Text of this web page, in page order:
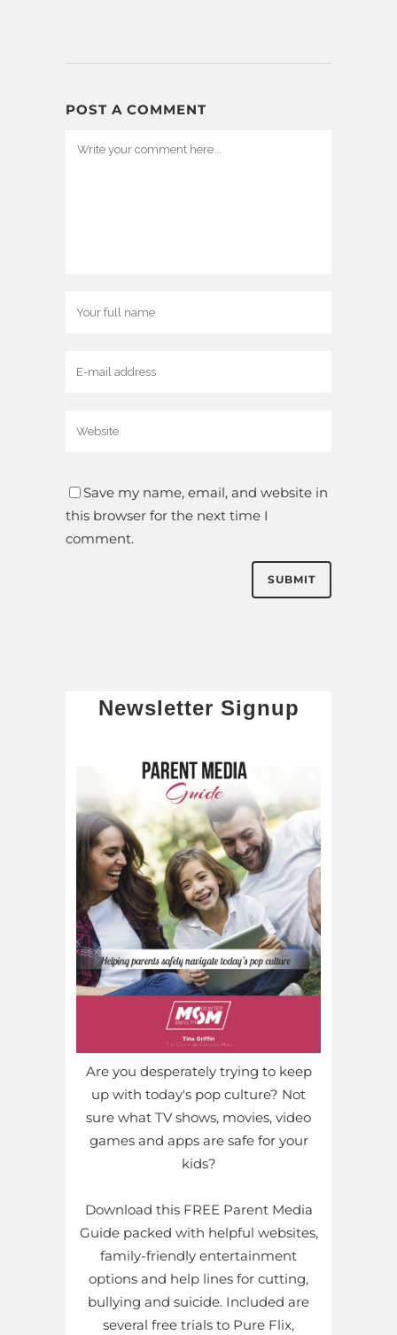
POST A COMMENT
Save my name, email, and website in
this browser for the next time I
comment.
Newsletter Signup
Are you desperately trying to keep
up with today's pop culture? Not
sure what TV shows, movies, video
games and apps are safe for your
kids?
Download this FREE Parent Media
Guide packed with helpful websites,
family-friendly entertainment
options and help lines for cutting,
bullying and suicide. Included are
several free trials to Pure Flix,